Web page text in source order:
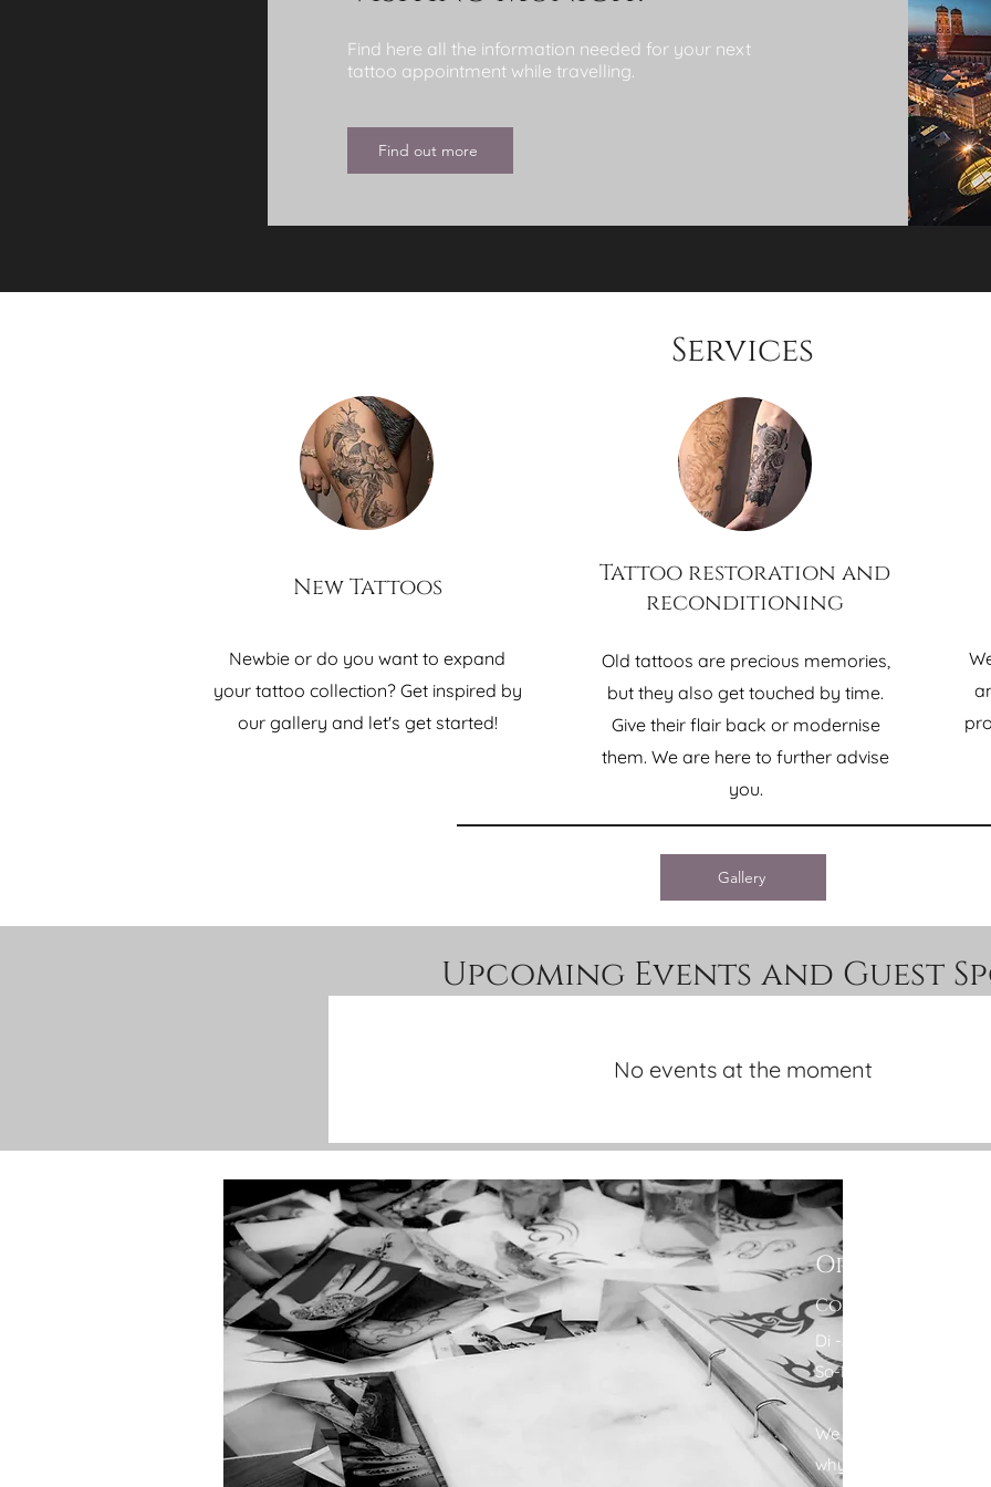
Find here all the information needed for your next
tattoo appointment while travelling.
Find out more
Services
New Tattoos
Tattoo restoration and
reconditioning
Newbie or do you want to expand
your tattoo collection? Get inspired by
our gallery and let's get started!
Old tattoos are precious memories,
but they also get touched by time.
Give their flair back or modernise
them. We are here to further advise
you.
Gallery
Upcoming Events and Guest
No events at the moment
Opening
Come Visit
Di -Sa: 11:00 - 18:00
So-Mo: Closed
We are aware that
why we also offer